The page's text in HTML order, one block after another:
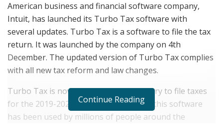
American business and financial software company,
Intuit, has launched its Turbo Tax software with
several updates. Turbo Tax is a software to file the tax
return. It was launched by the company on 4th
December. The updated version of Turbo Tax complies
with all new tax reform and law changes.
Turbo Tax is now available in the country to file taxes
for the 2019-2020 tax season. Till now, this software
has been used by millions of people around the
Continue Reading